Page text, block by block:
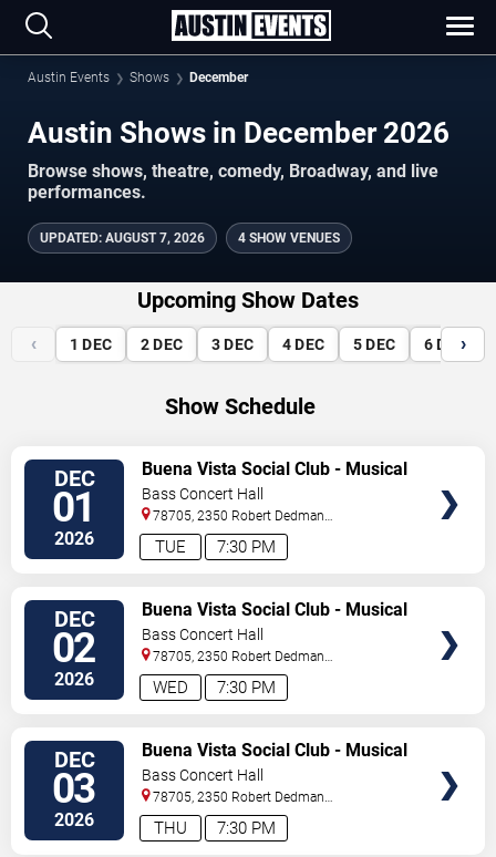
Austin Events Shows December
Austin Shows in December 2026
Browse shows, theatre, comedy, Broadway, and live
performances.
UPDATED: AUGUST 7, 2026 4 SHOW VENUES
Upcoming Show Dates
‹ 1 DEC 2 DEC 3 DEC 4 DEC 5 DEC 6 DEC
›
Show Schedule
DEC
01
2026 7:30 PM
TUE
Buena Vista Social Club - Musical
Bass Concert Hall
78705, 2350 Robert Dedman
Dr Austin, TX,US
DEC
02
2026 7:30 PM
WED
Buena Vista Social Club - Musical
Bass Concert Hall
78705, 2350 Robert Dedman
Dr Austin, TX,US
DEC
03
2026 7:30 PM
THU
Buena Vista Social Club - Musical
Bass Concert Hall
78705, 2350 Robert Dedman
Dr Austin, TX,US